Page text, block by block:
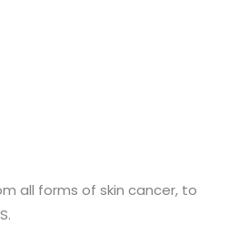
all forms of skin cancer, to